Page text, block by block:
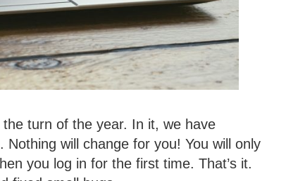
turn of the year. In it, we have
will change for you! You will only
you log in for the first time. That’s it.